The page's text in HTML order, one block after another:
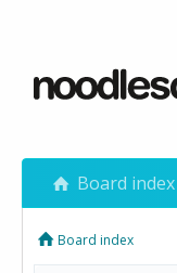
Board index
Board index